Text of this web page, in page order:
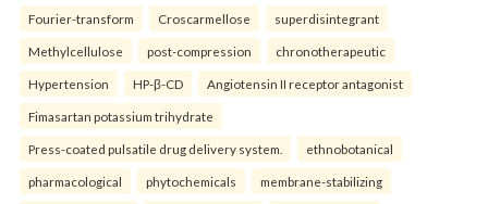
Fourier-transform Croscarmellose superdisintegrant
Methylcellulose post-compression chronotherapeutic
Hypertension HP-β-CD Angiotensin II receptor antagonist
Fimasartan potassium trihydrate
Press-coated pulsatile drug delivery system. ethnobotanical
pharmacological phytochemicals membrane-stabilizing